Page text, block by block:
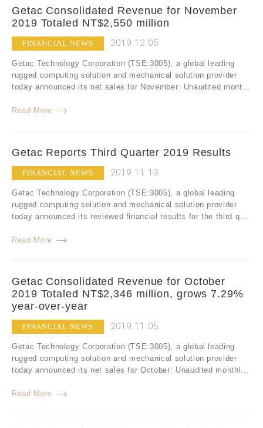
Getac Consolidated Revenue for November
2019 Totaled NT$2,550 million
FINANCIAL NEWS 2019.12.05
Getac Technology Corporation (TSE:3005), a global leading
rugged computing solution and mechanical solution provider
today announced its net sales for November: Unaudited mont...
Read More
Getac Reports Third Quarter 2019 Results
FINANCIAL NEWS 2019.11.13
Getac Technology Corporation (TSE:3005), a global leading
rugged computing solution and mechanical solution provider
today announced its reviewed financial results for the third q...
Read More
Getac Consolidated Revenue for October
2019 Totaled NT$2,346 million, grows 7.29%
year-over-year
FINANCIAL NEWS 2019.11.05
Getac Technology Corporation (TSE:3005), a global leading
rugged computing solution and mechanical solution provider
today announced its net sales for October: Unaudited monthl...
Read More